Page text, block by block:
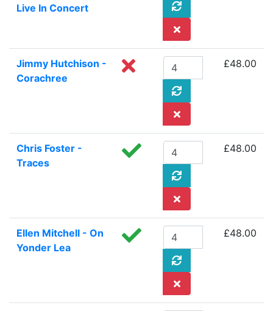
Live In Concert
Jimmy Hutchison -
Corachree
£48.00
Chris Foster -
Traces
£48.00
Ellen Mitchell - On
Yonder Lea
£48.00